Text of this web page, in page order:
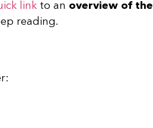
link to an overview of the
reading.